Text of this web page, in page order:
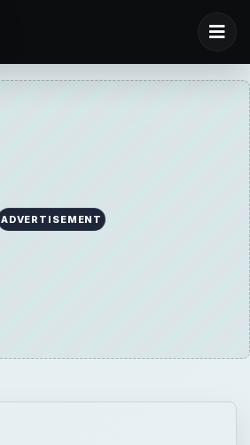
ADVERTISEMENT